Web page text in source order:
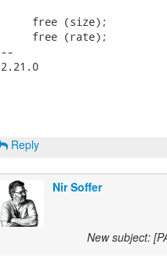
     free (size);
     free (rate);
--
2.21.0
Reply
Nir Soffer
New subject: